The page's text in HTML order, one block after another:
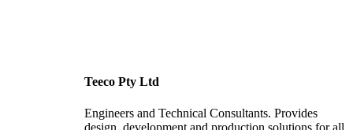
Teeco Pty Ltd
Engineers and Technical Consultants. Provides
design, development and production solutions for all